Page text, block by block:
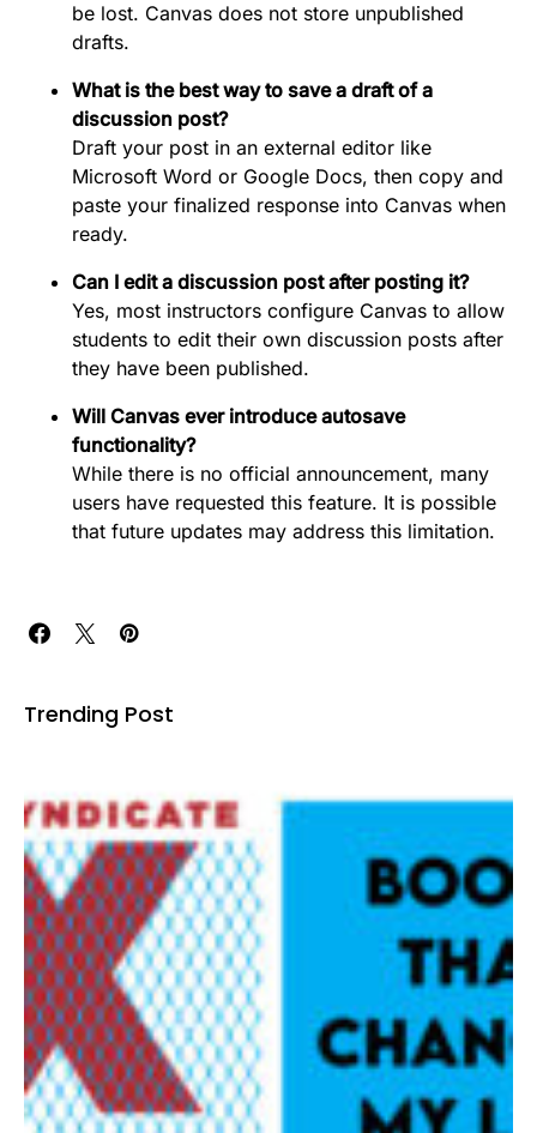
be lost. Canvas does not store unpublished
drafts.
What is the best way to save a draft of a
discussion post?
Draft your post in an external editor like
Microsoft Word or Google Docs, then copy and
paste your finalized response into Canvas when
ready.
Can I edit a discussion post after posting it?
Yes, most instructors configure Canvas to allow
students to edit their own discussion posts after
they have been published.
Will Canvas ever introduce autosave
functionality?
While there is no official announcement, many
users have requested this feature. It is possible
that future updates may address this limitation.
Trending Post